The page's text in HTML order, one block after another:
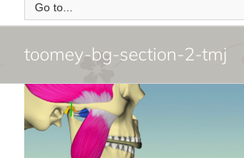
Go to...
toomey-bg-section-2-tmj